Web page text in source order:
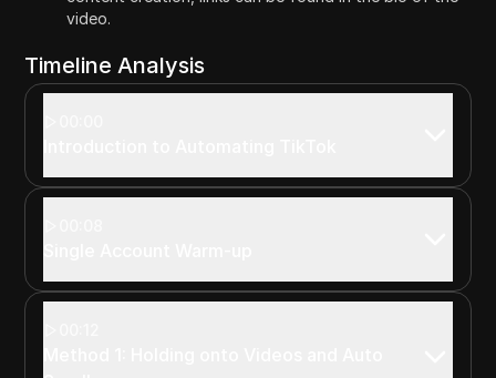
video.
Timeline Analysis